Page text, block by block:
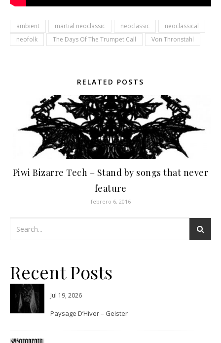
ambient martial neoclassic neoclassic
neoclassical
neofolk
The Days Of The Trumpet Call Von Thronstahl
RELATED POSTS
Piwi Bizarre Tech – Stand by songs that never
feature
febrero 6, 2016
Recent Posts
Jul 19, 2026
Paysage D’Hiver – Geister